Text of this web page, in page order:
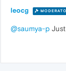
leocg
@saumya-p